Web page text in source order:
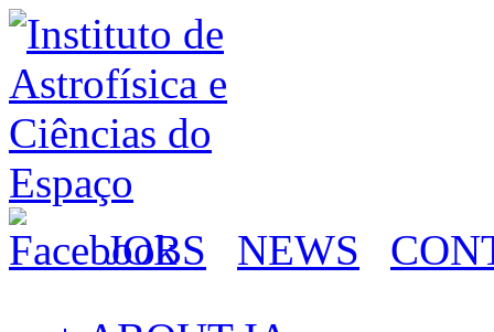
JOBS NEWS